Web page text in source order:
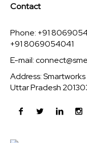
Contact
Phone: +91
+91 8069054041
E-mail:
Address:
Uttar Pradesh